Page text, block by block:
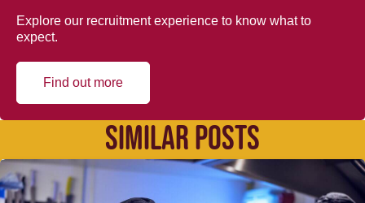
Explore our recruitment experience to know what to
expect.
Find out more
SIMILAR POSTS